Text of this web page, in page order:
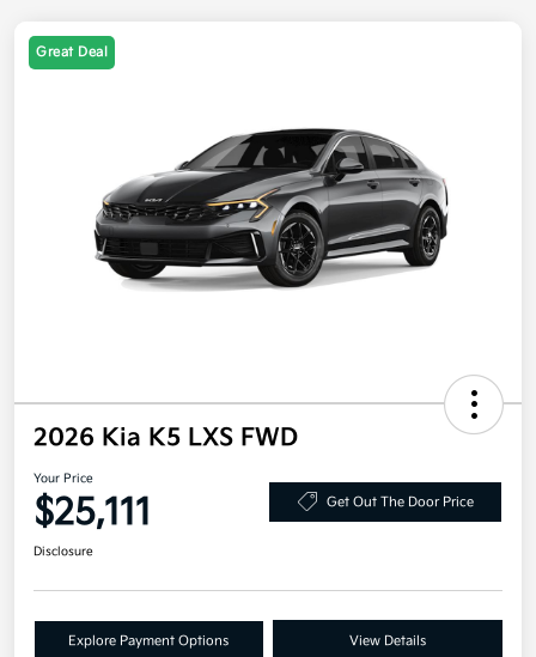
Great Deal
2026 Kia K5 LXS FWD
Your Price
$25,111 Get Out The Door Price
Disclosure
Explore Payment Options View Details